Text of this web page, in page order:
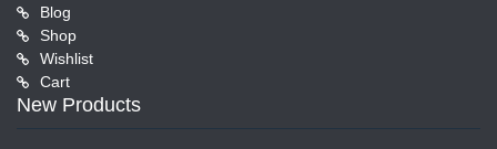
Blog
Shop
Wishlist
Cart
New Products